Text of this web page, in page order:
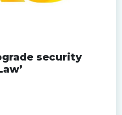
security